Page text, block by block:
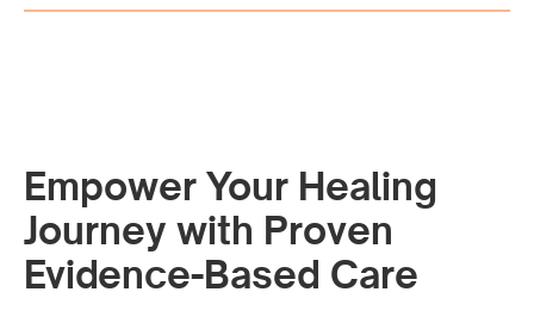
Empower Your Healing
Journey with Proven
Evidence-Based Care